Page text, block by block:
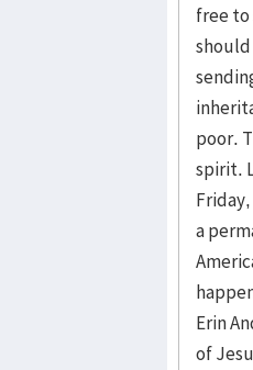
free to
should
poor.
spirit.
a
Erin
of